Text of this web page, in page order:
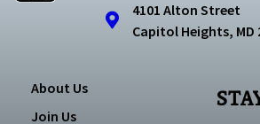
4101 Alton Street
Capitol Heights, MD
About Us
Join Us